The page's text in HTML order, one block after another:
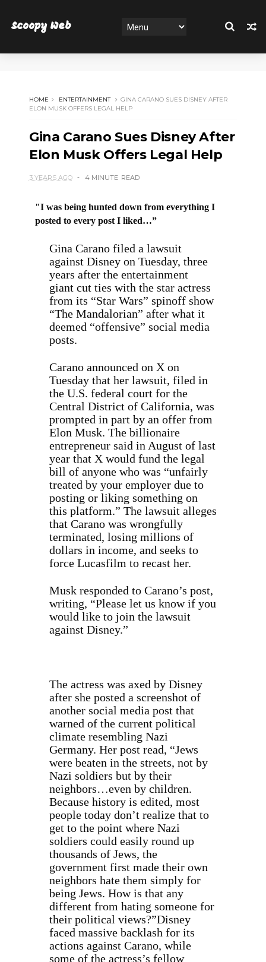
Scoopy Web
HOME ENTERTAINMENT
GINA CARANO SUES DISNEY AFTER
ELON MUSK OFFERS LEGAL HELP
Gina Carano Sues Disney After
Elon Musk Offers Legal Help
3 YEARS AGO 4 MINUTE READ
"I was being hunted down from everything I
posted to every post I liked…”
Gina Carano filed a lawsuit
against Disney on Tuesday, three
years after the entertainment
giant cut ties with the star actress
from its “Star Wars” spinoff show
“The Mandalorian” after what it
deemed “offensive” social media
posts.
Carano announced on X on
Tuesday that her lawsuit, filed in
the U.S. federal court for the
Central District of California, was
prompted in part by an offer from
Elon Musk. The billionaire
entrepreneur said in August of last
year that X would fund the legal
bill of anyone who was “unfairly
treated by your employer due to
posting or liking something on
this platform.” The lawsuit alleges
that Carano was wrongfully
terminated, losing millions of
dollars in income, and seeks to
force Lucasfilm to recast her.
Musk responded to Carano’s post,
writing, “Please let us know if you
would like to join the lawsuit
against Disney.”
The actress was axed by Disney
after she posted a screenshot of
another social media post that
warned of the current political
climate resembling Nazi
Germany. Her post read, “Jews
were beaten in the streets, not by
Nazi soldiers but by their
neighbors…even by children.
Because history is edited, most
people today don’t realize that to
get to the point where Nazi
soldiers could easily round up
thousands of Jews, the
government first made their own
neighbors hate them simply for
being Jews. How is that any
different from hating someone for
their political views?”Disney
faced massive backlash for its
actions against Carano, while
some of the actress’s fellow